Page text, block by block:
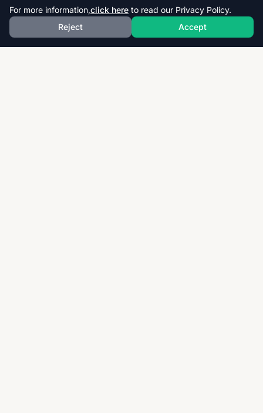
For more information,click here to read our Privacy Policy.
Reject
Accept